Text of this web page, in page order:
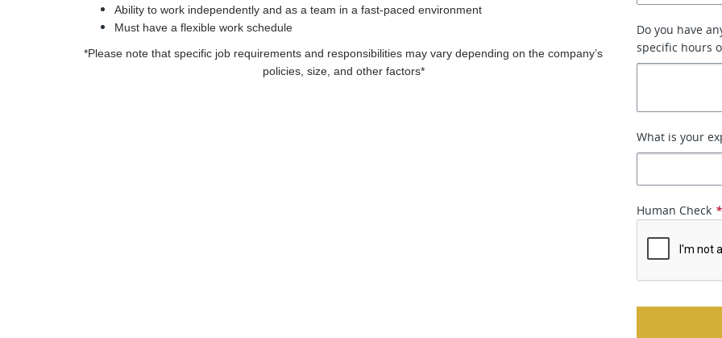
Ability to work independently and as a team in a fast-paced environment
Must have a flexible work schedule
*Please note that specific job requirements and responsibilities may vary depending on the company’s
policies, size, and other factors*
Do you have
specific hours
What is your
Human Check *